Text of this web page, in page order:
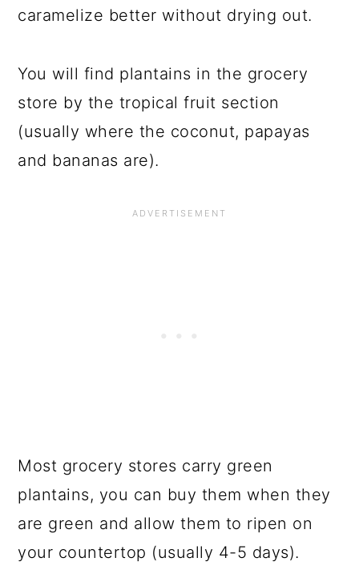
caramelize better without drying out.
You will find plantains in the grocery
store by the tropical fruit section
(usually where the coconut, papayas
and bananas are).
Most grocery stores carry green
plantains, you can buy them when they
are green and allow them to ripen on
your countertop (usually 4-5 days).